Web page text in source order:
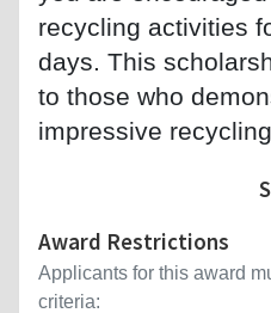
recycling activities
days. This
to those who
impressive
Award Restrictions
Applicants for this award
criteria: